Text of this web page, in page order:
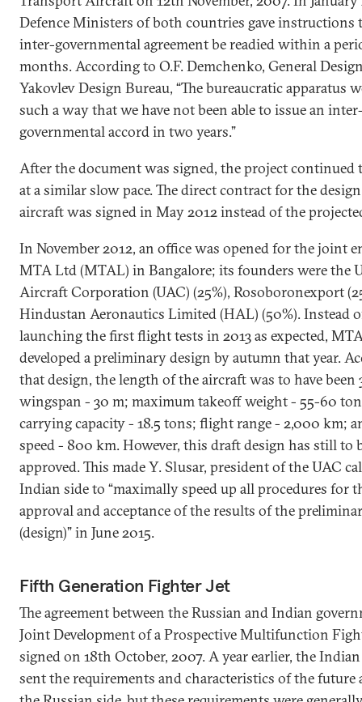
Defence Ministers of both countries gave instructions
inter-governmental agreement be readied within a
months. According to O.F. Demchenko, General
Yakovlev Design Bureau, “The bureaucratic apparatus
such a way that we have not been able to issue an
governmental accord in two years.”
After the document was signed, the project continued
at a similar slow pace. The direct contract for the
aircraft was signed in May 2012 instead of the
In November 2012, an office was opened for the joint
MTA Ltd (MTAL) in Bangalore; its founders were the
Aircraft Corporation (UAC) (25%), Rosoboronexport
Hindustan Aeronautics Limited (HAL) (50%). Instead
launching the first flight tests in 2013 as expected,
developed a preliminary design by autumn that year.
that design, the length of the aircraft was to have been
wingspan - 30 m; maximum takeoff weight - 55-60
carrying capacity - 18.5 tons; flight range - 2,000 km;
speed - 800 km. However, this draft design has still to
approved. This made Y. Slusar, president of the UAC
Indian side to “maximally speed up all procedures for
approval and acceptance of the results of the
(design)” in June 2015.
Fifth Generation Fighter Jet
The agreement between the Russian and Indian
Joint Development of a Prospective Multifunction
signed on 18th October, 2007. A year earlier, the
sent the requirements and characteristics of the future